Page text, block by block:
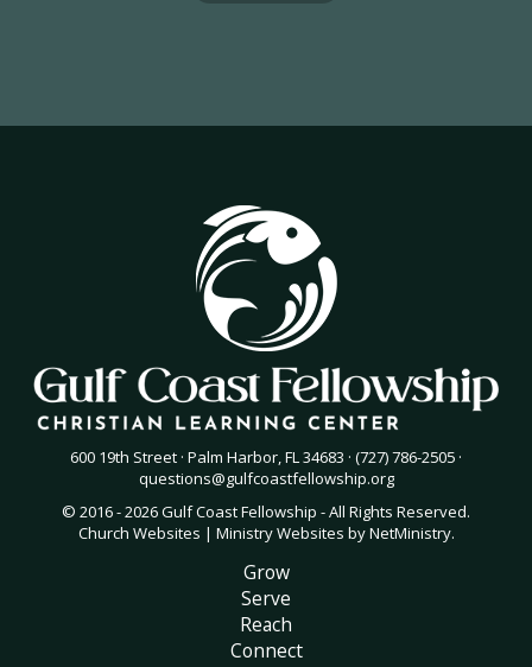
600 19th Street · Palm Harbor, FL 34683 · (727) 786-2505 ·
questions@gulfcoastfellowship.org
© 2016 - 2026 Gulf Coast Fellowship - All Rights Reserved.
Church Websites | Ministry Websites byNetMinistry.
Grow
Serve
Reach
Connect